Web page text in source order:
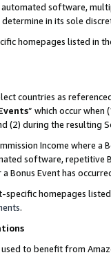
software,
in its sole
homepages listed in
countries as
” which occur when
(2) during the resulting
Income where
software, repetitive
Bonus Event has
specific homepages
.
used to benefit from